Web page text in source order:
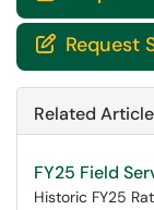
 Request
Related
FY25 Field
Historic FY25